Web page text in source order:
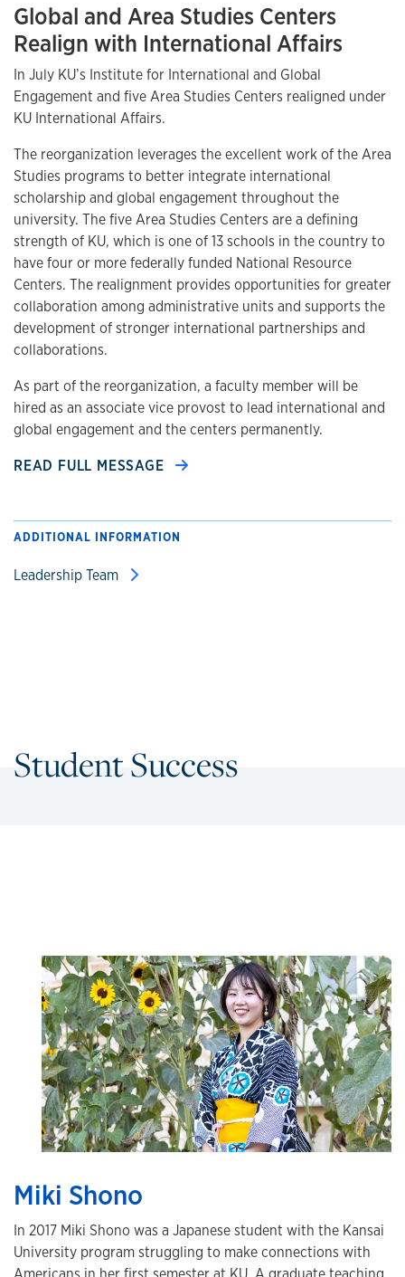
Global and Area Studies Centers
Realign with International Affairs
In July KU’s Institute for International and Global
Engagement and five Area Studies Centers realigned under
KU International Affairs.
The reorganization leverages the excellent work of the Area
Studies programs to better integrate international
scholarship and global engagement throughout the
university. The five Area Studies Centers are a defining
strength of KU, which is one of 13 schools in the country to
have four or more federally funded National Resource
Centers. The realignment provides opportunities for greater
collaboration among administrative units and supports the
development of stronger international partnerships and
collaborations.
As part of the reorganization, a faculty member will be
hired as an associate vice provost to lead international and
global engagement and the centers permanently.
READ FULL MESSAGE
ADDITIONAL INFORMATION
Leadership Team
Student Success
Miki Shono
In 2017 Miki Shono was a Japanese student with the Kansai
University program struggling to make connections with